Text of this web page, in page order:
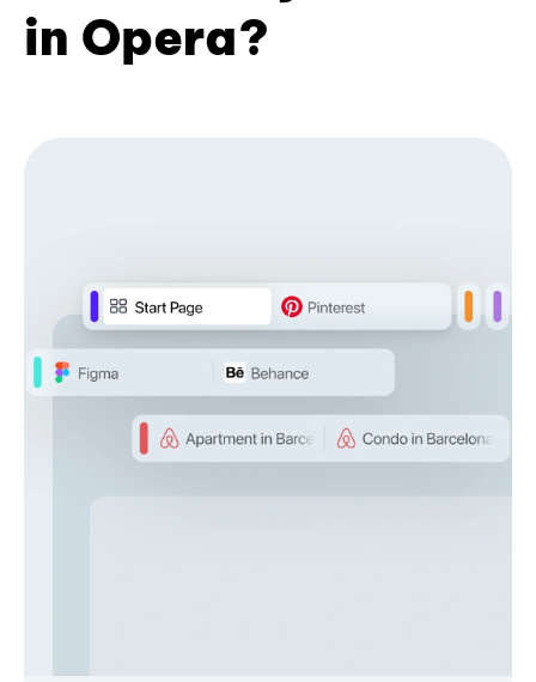
in Opera?